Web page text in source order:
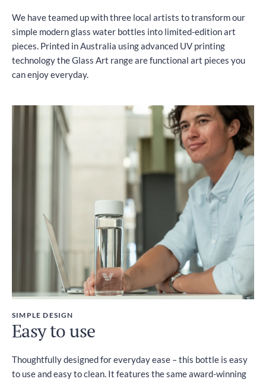
We have teamed up with three local artists to transform our
simple modern glass water bottles into limited-edition art
pieces. Printed in Australia using advanced UV printing
technology the Glass Art range are functional art pieces you
can enjoy everyday.
SIMPLE DESIGN
Easy to use
Thoughtfully designed for everyday ease – this bottle is easy
to use and easy to clean. It features the same award-winning